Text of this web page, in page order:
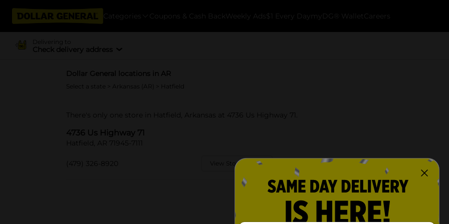
Categories Coupons & Cash Back Weekly Ads $1 Every Day myDG® Wallet Careers
Delivering to
Check delivery address
Dollar General locations in AR
Select a state Arkansas (AR) > Hatfield
There's only one store in Hatfield, Arkansas at 4736 Us Highway 71.
4736 Us Highway 71
Hatfield, AR 71945-7111
(479) 326-8920 View Store Details